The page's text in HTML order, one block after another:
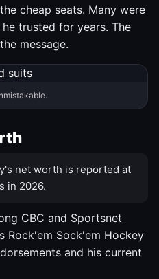
cheap seats. Many were
trusted for years. The
message.
net worth is reported at
in 2026.
CBC and Sportsnet
Rock'em Sock'em Hockey
and his current